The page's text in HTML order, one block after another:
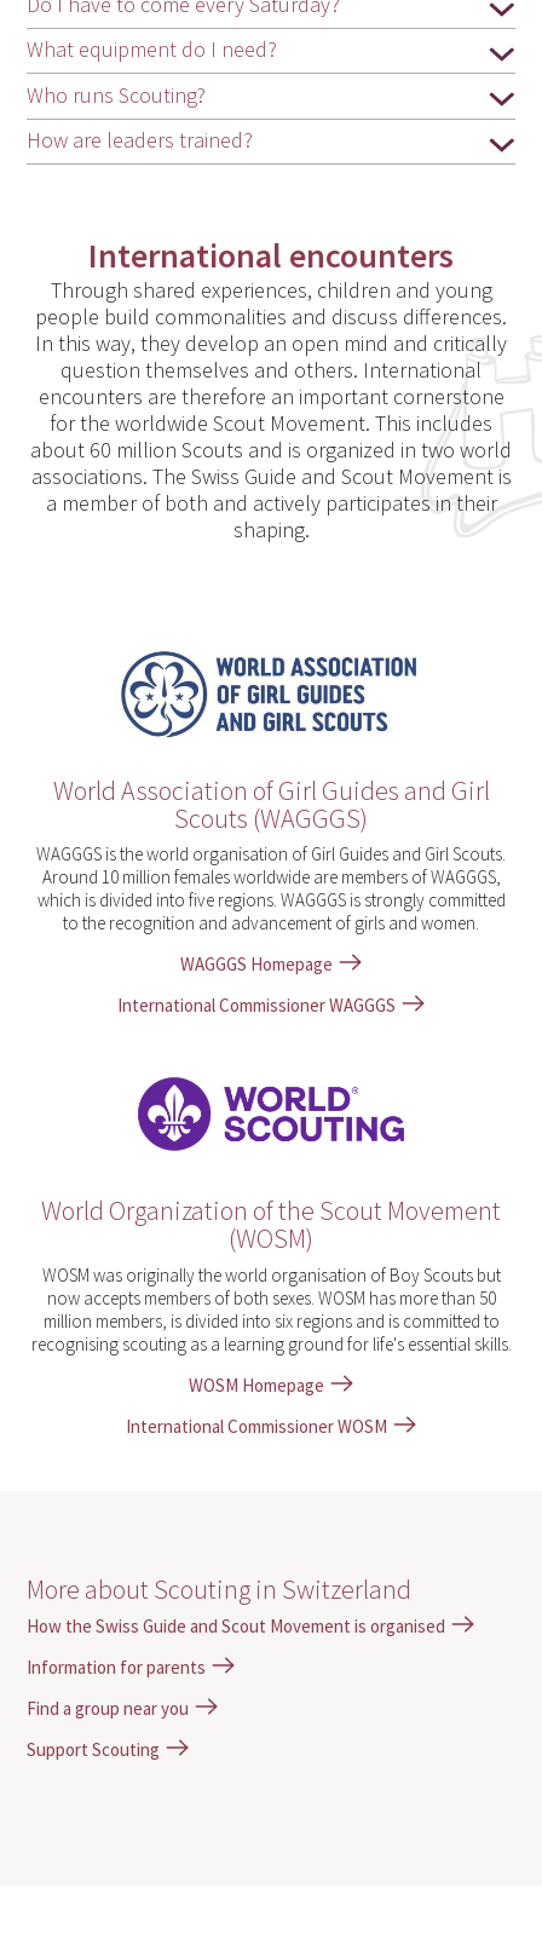
What equipment do I need?
Who runs Scouting?
How are leaders trained?
International encounters
Through shared experiences, children and young
people build commonalities and discuss differences.
In this way, they develop an open mind and critically
question themselves and others. International
encounters are therefore an important cornerstone
for the worldwide Scout Movement. This includes
about 60 million Scouts and is organized in two world
associations. The Swiss Guide and Scout Movement is
a member of both and actively participates in their
shaping.
World Association of Girl Guides and Girl
Scouts (WAGGGS)
WAGGGS is the world organisation of Girl Guides and Girl Scouts.
Around 10 million females worldwide are members of WAGGGS,
which is divided into five regions. WAGGGS is strongly committed
to the recognition and advancement of girls and women.
WAGGGS Homepage
International Commissioner WAGGGS
World Organization of the Scout Movement
(WOSM)
WOSM was originally the world organisation of Boy Scouts but
now accepts members of both sexes. WOSM has more than 50
million members, is divided into six regions and is committed to
recognising scouting as a learning ground for life's essential skills.
WOSM Homepage
International Commissioner WOSM
More about Scouting in Switzerland
How the Swiss Guide and Scout Movement is organised
Information for parents
Find a group near you
Support Scouting